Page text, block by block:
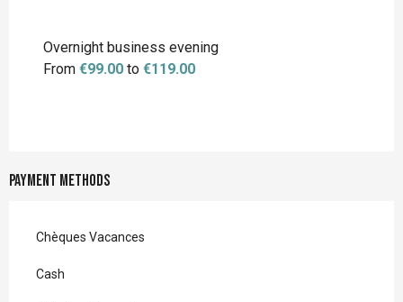
Overnight business evening
From €99.00 to €119.00
Payment methods
Chèques Vacances
Cash